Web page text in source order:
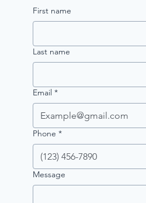
First name
Last name
Email *
Phone *
Message